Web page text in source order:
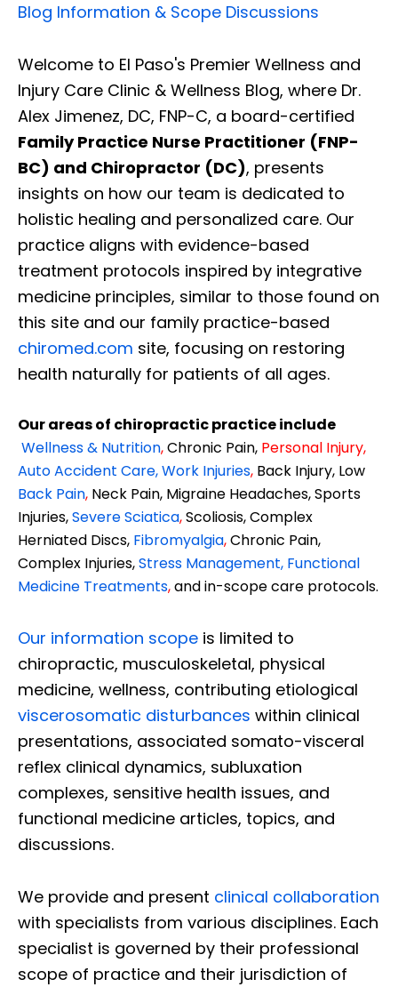
Blog Information & Scope Discussions
Welcome to El Paso's Premier Wellness and
Injury Care Clinic & Wellness Blog, where Dr.
Alex Jimenez, DC, FNP-C, a board-certified
Family Practice Nurse Practitioner (FNP-
BC) and Chiropractor (DC), presents
insights on how our team is dedicated to
holistic healing and personalized care. Our
practice aligns with evidence-based
treatment protocols inspired by integrative
medicine principles, similar to those found on
this site and our family practice-based
chiromed.com site, focusing on restoring
health naturally for patients of all ages.
Our areas of chiropractic practice include
Wellness & Nutrition,Chronic Pain, Personal Injury,
Auto Accident Care, Work Injuries, Back Injury, Low
Back Pain, Neck Pain, Migraine Headaches, Sports
Injuries,Severe Sciatica,Scoliosis, Complex
Herniated Discs, Fibromyalgia,Chronic Pain,
Complex Injuries,Stress Management, Functional
Medicine Treatments,and in-scope care protocols.
Our information scope is limited to
chiropractic, musculoskeletal, physical
medicine, wellness, contributing etiological
viscerosomatic disturbances within clinical
presentations, associated somato-visceral
reflex clinical dynamics, subluxation
complexes, sensitive health issues, and
functional medicine articles, topics, and
discussions.
We provide and present clinical collaboration
with specialists from various disciplines. Each
specialist is governed by their professional
scope of practice and their jurisdiction of